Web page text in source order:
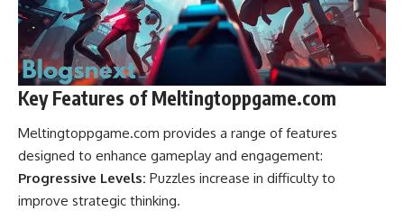
Key Features of Meltingtoppgame.com
Meltingtoppgame.com provides a range of features
designed to enhance gameplay and engagement:
Progressive Levels: Puzzles increase in difficulty to
improve strategic thinking.